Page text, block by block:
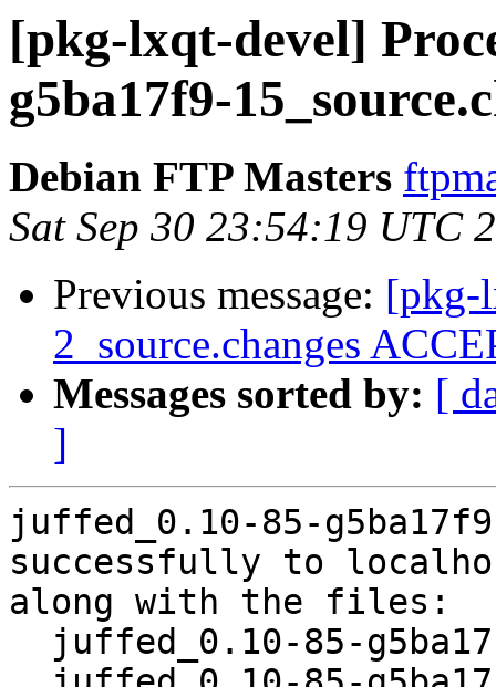
[pkg-lxqt-devel]
g5ba17f9-
Debian FTP Masters
Sat Sep 30 23:54:19 UTC
Previous message: [pkg-
2_source.changes
Messages sorted by: [
]
juffed_0.10-85-
successfully to
along with the files: